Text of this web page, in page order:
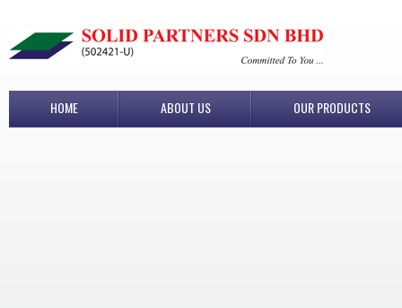
HOME ABOUT US OUR PRODUCTS